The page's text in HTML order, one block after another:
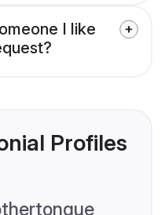
I like
Profiles